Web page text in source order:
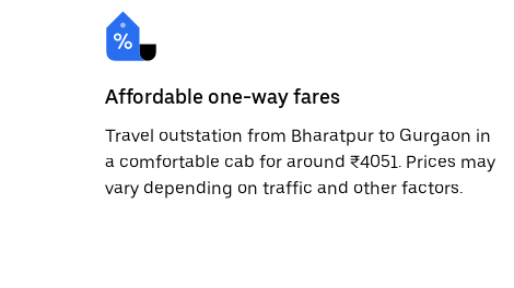
Affordable one-way fares
Travel outstation from Bharatpur to Gurgaon in
a comfortable cab for around ₹4051. Prices may
vary depending on traffic and other factors.